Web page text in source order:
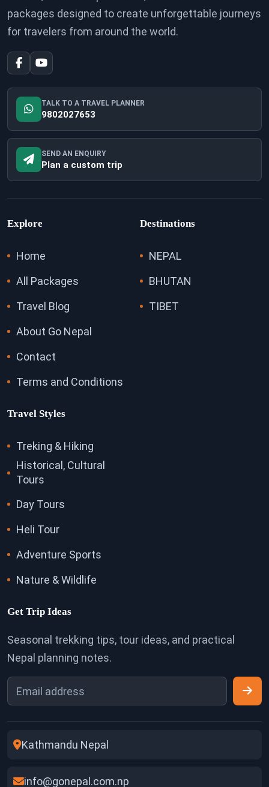
packages designed to create unforgettable journeys
for travelers from around the world.
TALK TO A TRAVEL PLANNER
9802027653
SEND AN ENQUIRY
Plan a custom trip
Explore
Home
All Packages
Travel Blog
About Go Nepal
Contact
Terms and Conditions
Destinations
NEPAL
BHUTAN
TIBET
Travel Styles
Treking & Hiking
Historical, Cultural
Tours
Day Tours
Heli Tour
Adventure Sports
Nature & Wildlife
Get Trip Ideas
Seasonal trekking tips, tour ideas, and practical
Nepal planning notes.
Kathmandu Nepal
info@gonepal.com.np